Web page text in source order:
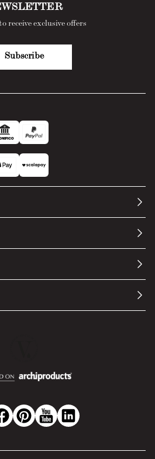
receive exclusive offers
Subscribe